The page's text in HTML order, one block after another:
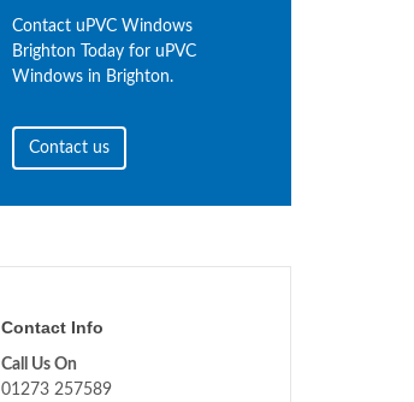
Contact uPVC Windows
Brighton Today for uPVC
Windows in Brighton.
Contact us
Contact Info
Call Us On
01273 257589